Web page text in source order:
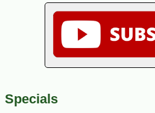
Specials